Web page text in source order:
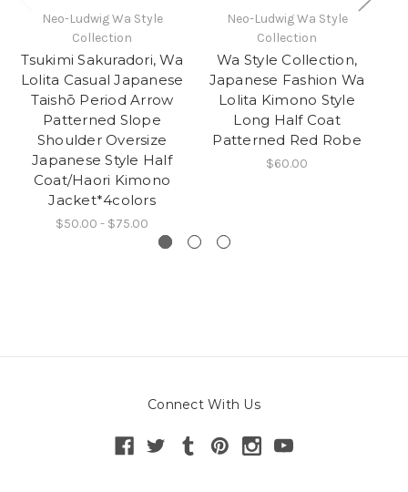
Neo-Ludwig Wa Style
Collection
Tsukimi Sakuradori, Wa
Lolita Casual Japanese
Taishō Period Arrow
Patterned Slope
Shoulder Oversize
Japanese Style Half
Coat/Haori Kimono
Jacket*4colors
$50.00 - $75.00
Neo-Ludwig Wa Style
Collection
Wa Style Collection,
Japanese Fashion Wa
Lolita Kimono Style
Long Half Coat
Patterned Red Robe
$60.00
Connect With Us